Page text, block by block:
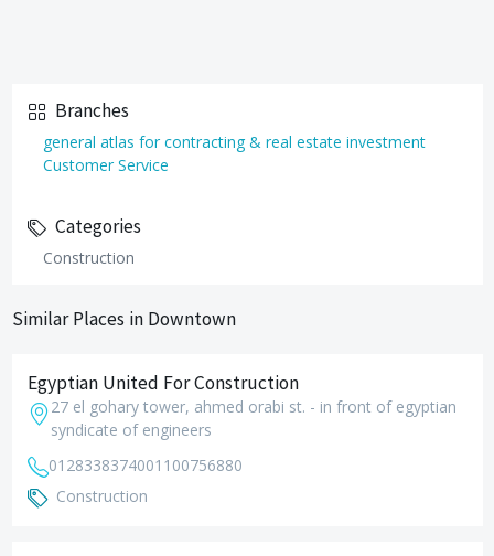
Branches
general atlas for contracting & real estate investment
Customer Service
Categories
Construction
Similar Places in Downtown
Egyptian United For Construction
27 el gohary tower, ahmed orabi st. - in front of egyptian
syndicate of engineers
0128338374001100756880
Construction